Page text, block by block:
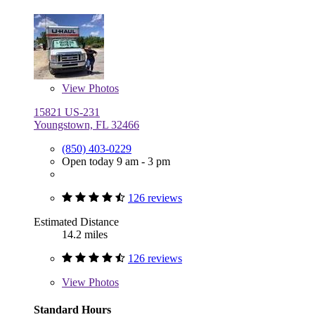
View Photos
15821 US-231
Youngstown, FL 32466
(850) 403-0229
Open today 9 am - 3 pm
126 reviews
Estimated Distance
14.2 miles
126 reviews
View Photos
Standard Hours